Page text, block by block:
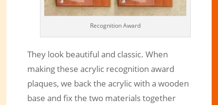
Recognition Award
They look beautiful and classic. When
making these acrylic recognition award
plaques, we back the acrylic with a wooden
base and fix the two materials together